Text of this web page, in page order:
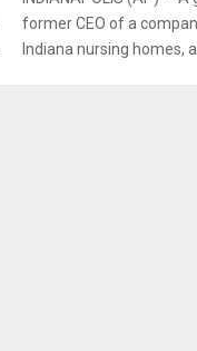
former CEO of a
Indiana nursing homes,